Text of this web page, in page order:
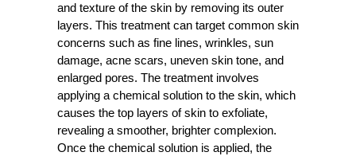
and texture of the skin by removing its outer
layers. This treatment can target common skin
concerns such as fine lines, wrinkles, sun
damage, acne scars, uneven skin tone, and
enlarged pores. The treatment involves
applying a chemical solution to the skin, which
causes the top layers of skin to exfoliate,
revealing a smoother, brighter complexion.
Once the chemical solution is applied, the